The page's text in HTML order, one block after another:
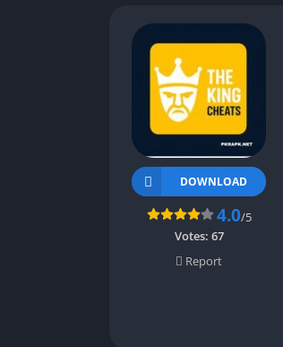
DOWNLOAD
4.0/5
Votes: 67
Report